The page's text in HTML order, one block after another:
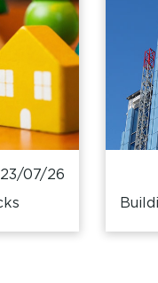
23/07/26